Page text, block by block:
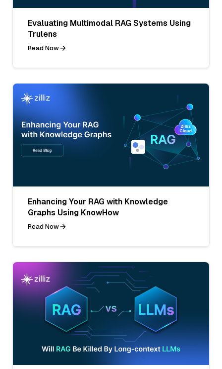
Evaluating Multimodal RAG Systems Using
Trulens
Read Now
Enhancing Your RAG with Knowledge
Graphs Using KnowHow
Read Now